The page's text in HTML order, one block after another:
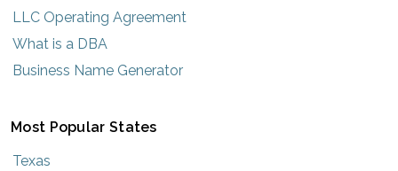
LLC Operating Agreement
What is a DBA
Business Name Generator
Most Popular States
Texas